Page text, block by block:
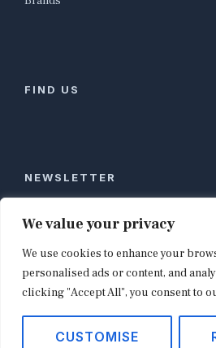
We value your privacy
We use cookies to enhance your
personalised ads or content, and
clicking "Accept All", you consent to
CUSTOMISE
FIND US
NEWSLETTER
Stay ahead of global commerce.
with the biggest retail and e-
curated by editors in London,
Berlin. Email